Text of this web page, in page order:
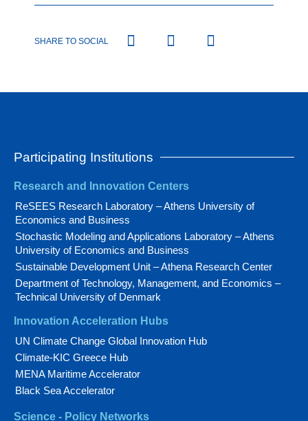
SHARE TO SOCIAL
Participating Institutions
Research and Innovation Centers
ReSEES Research Laboratory – Athens University of
Economics and Business
Stochastic Modeling and Applications Laboratory – Athens
University of Economics and Business
Sustainable Development Unit – Athena Research Center
Department of Technology, Management, and Economics –
Technical University of Denmark
Innovation Acceleration Hubs
UN Climate Change Global Innovation Hub
Climate-KIC Greece Hub
MENA Maritime Accelerator
Black Sea Accelerator
Science - Policy Networks